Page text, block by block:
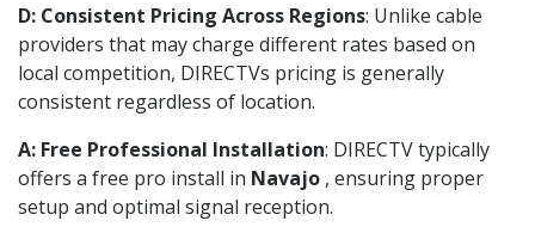
D: Consistent Pricing Across Regions: Unlike cable
providers that may charge different rates based on
local competition, DIRECTVs pricing is generally
consistent regardless of location.
A: Free Professional Installation: DIRECTV typically
offers a free pro install in Navajo , ensuring proper
setup and optimal signal reception.